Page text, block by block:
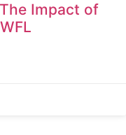
Impact of